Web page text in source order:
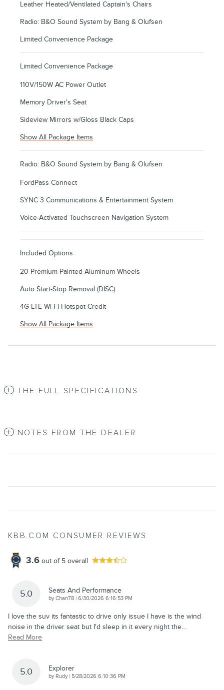
Leather Heated/Ventilated Captain's Chairs
Radio: B&O Sound System by Bang & Olufsen
Limited Convenience Package
Limited Convenience Package
110V/150W AC Power Outlet
Memory Driver's Seat
Sideview Mirrors w/Gloss Black Caps
Show All Package Items
Radio: B&O Sound System by Bang & Olufsen
FordPass Connect
SYNC 3 Communications & Entertainment System
Voice-Activated Touchscreen Navigation System
Included Options
20 Premium Painted Aluminum Wheels
Auto Start-Stop Removal (DISC)
4G LTE Wi-Fi Hotspot Credit
Show All Package Items
THE FULL SPECIFICATIONS
NOTES FROM THE DEALER
KBB.COM CONSUMER REVIEWS
3.6 out of 5 overall
5.0 Seats And Performance
byChan78 | on
6/30/2026 6:16:53 PM
I love the suv its fantastic to drive only issue I have is the wind
noise in the driver seat but I'd sleep in it every night the…
Read More
5.0 Explorer
by Rudy| on
5/28/2026 6:10:36 PM